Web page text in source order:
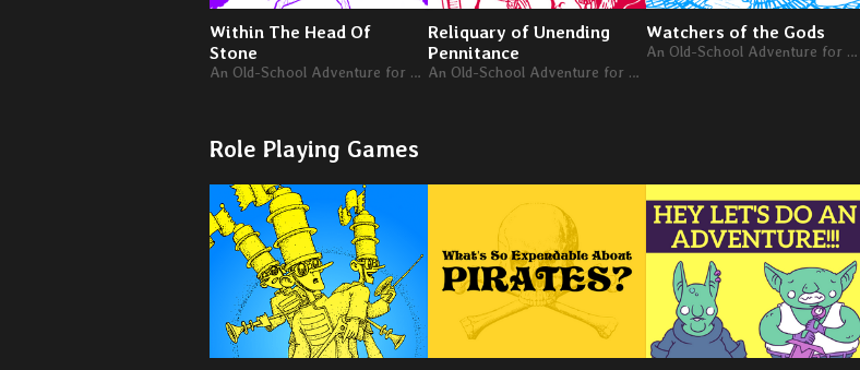
Within The Head Of
Stone
An Old-School Adventure for Levels 4-6
Reliquary of Unending
Pennitance
An Old-School Adventure for Levels 4-6
Watchers of the Gods
An Old-School Adventure for Levels 4-6
Role Playing Games